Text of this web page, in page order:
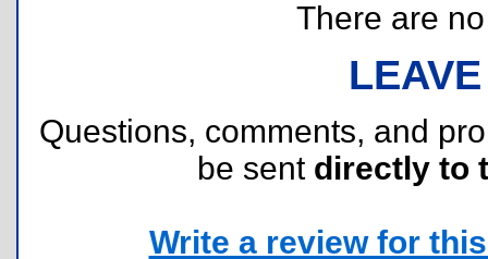
There are
Questions, comments, and
be sent directly to
Write a review for